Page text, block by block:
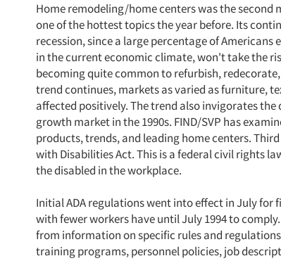
Home remodeling/home centers was the second
one of the hottest topics the year before. Its
recession, since a large percentage of
in the current economic climate, won't take the
becoming quite common to refurbish,
trend continues, markets as varied as furniture,
affected positively. The trend also invigorates
growth market in the 1990s. FIND/SVP has
products, trends, and leading home centers.
with Disabilities Act. This is a federal civil rights
the disabled in the workplace.
Initial ADA regulations went into effect in July for
with fewer workers have until July 1994 to
from information on specific rules and
training programs, personnel policies, job